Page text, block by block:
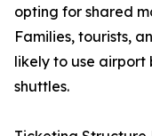
opting for shared
Families, tourists,
likely to use airport
shuttles.